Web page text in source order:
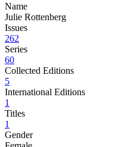
Name
Julie Rottenberg
Issues
262
Series
60
Collected Editions
5
International Editions
1
Titles
1
Gender